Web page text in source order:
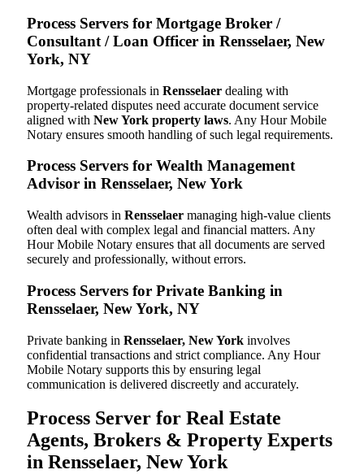
Process Servers for Mortgage Broker /
Consultant / Loan Officer in Rensselaer, New
York, NY
Mortgage professionals in Rensselaer dealing with
property-related disputes need accurate document service
aligned with New York property laws. Any Hour Mobile
Notary ensures smooth handling of such legal requirements.
Process Servers for Wealth Management
Advisor in Rensselaer, New York
Wealth advisors in Rensselaer managing high-value clients
often deal with complex legal and financial matters. Any
Hour Mobile Notary ensures that all documents are served
securely and professionally, without errors.
Process Servers for Private Banking in
Rensselaer, New York, NY
Private banking in Rensselaer, New York involves
confidential transactions and strict compliance. Any Hour
Mobile Notary supports this by ensuring legal
communication is delivered discreetly and accurately.
Process Server for Real Estate
Agents, Brokers & Property Experts
in Rensselaer, New York